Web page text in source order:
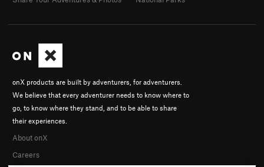
onX products are built by adventurers, for adventurers.
We believe that every adventurer needs to know where to
go, to know where they stand, and to be able to share
their experiences.
About onX
Careers